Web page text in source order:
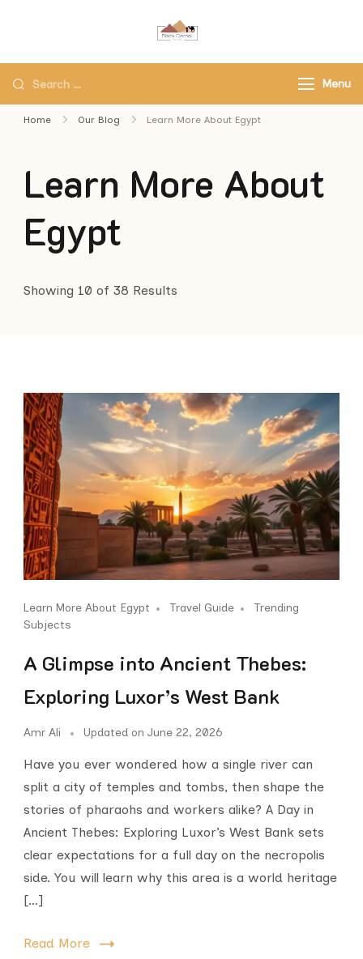
Agency
Menu
Home Our Blog Learn More About Egypt
Learn More About
Egypt
Showing 10 of 38 Results
Learn More About Egypt Travel Guide
Trending
Subjects
A Glimpse into Ancient Thebes:
Exploring Luxor’s West Bank
Amr Ali Updated on June 22, 2026
Have you ever wondered how a single river can
split a city of temples and tombs, then shape the
stories of pharaohs and workers alike? A Day in
Ancient Thebes: Exploring Luxor’s West Bank sets
clear expectations for a full day on the necropolis
side. You will learn why this area is a world heritage
[…]
Read More